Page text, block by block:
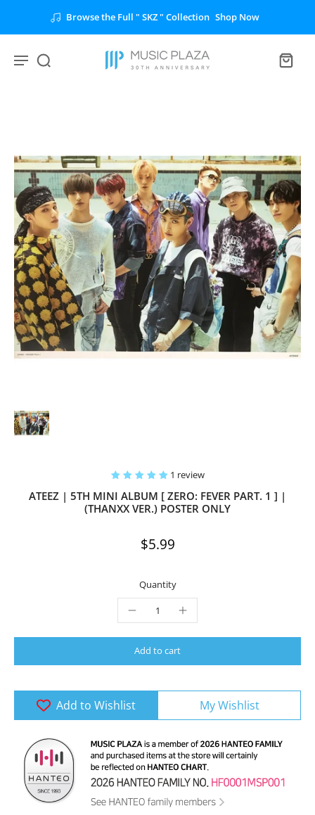
Browse the Full " SKZ " Collection Shop Now
1 review
ATEEZ | 5TH MINI ALBUM [ ZERO: FEVER PART. 1 ] |
(THANXX VER.) POSTER ONLY
$5.99
Quantity
Add to cart
Add to Wishlist My Wishlist